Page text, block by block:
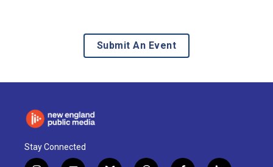
Submit An Event
Stay Connected